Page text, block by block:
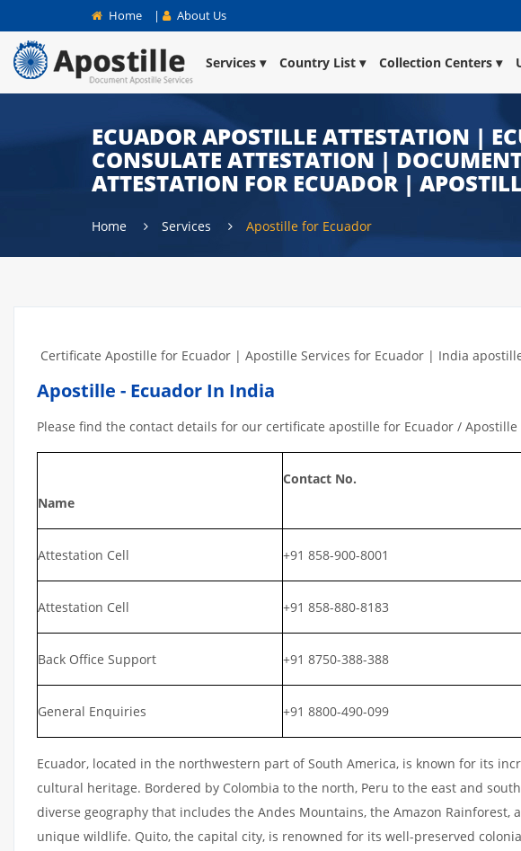
Home | About Us
Services Country List Collection Centers
ECUADOR APOSTILLE ATTESTATION |
CONSULATE ATTESTATION |
ATTESTATION FOR ECUADOR |
Home Services Apostille for Ecuador
Certificate Apostille for Ecuador | Apostille Services for Ecuador | India
Apostille - Ecuador In India
Please find the contact details for our certificate apostille for Ecuador /
Name
Contact No.
Attestation Cell +91 858-900-8001
Attestation Cell +91 858-880-8183
Back Office Support +91 8750-388-388
General Enquiries +91 8800-490-099
Ecuador, located in the northwestern part of South America, is known for its
cultural heritage. Bordered by Colombia to the north, Peru to the east and
diverse geography that includes the Andes Mountains, the Amazon
unique wildlife. Quito, the capital city, is renowned for its well-preserved